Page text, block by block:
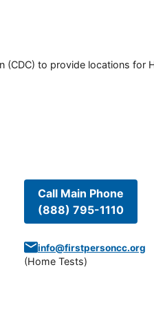
to provide locations
Call Main Phone
(888) 795-1110
info@firstpersoncc.org
(Home Tests)